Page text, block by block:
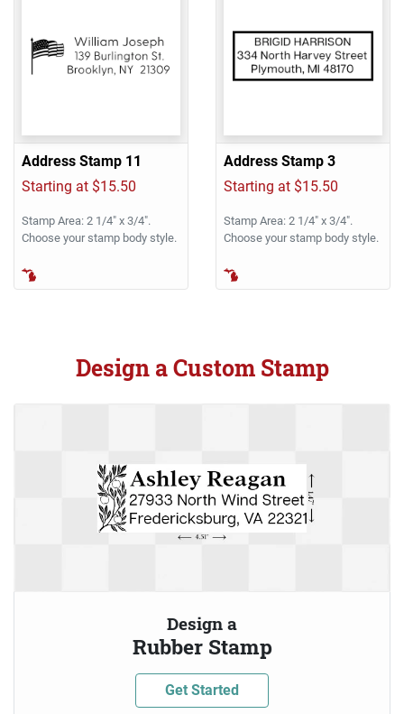
Address Stamp 11
Starting at $15.50
Stamp Area: 2 1/4" x 3/4".
Choose your stamp body style.
Address Stamp 3
Starting at $15.50
Stamp Area: 2 1/4" x 3/4".
Choose your stamp body style.
Design a Custom Stamp
Design a
Rubber Stamp
Get Started